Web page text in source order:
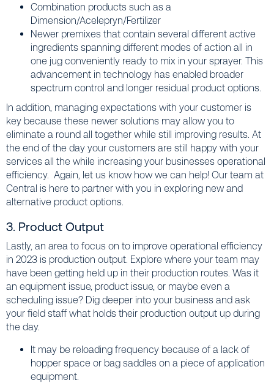
Combination products such as a
Dimension/Acelepryn/Fertilizer
Newer premixes that contain several different active
ingredients spanning different modes of action all in
one jug conveniently ready to mix in your sprayer. This
advancement in technology has enabled broader
spectrum control and longer residual product options.
In addition, managing expectations with your customer is
key because these newer solutions may allow you to
eliminate a round all together while still improving results. At
the end of the day your customers are still happy with your
services all the while increasing your businesses operational
efficiency. Again, let us know how we can help! Our team at
Central is here to partner with you in exploring new and
alternative product options.
3. Product Output
Lastly, an area to focus on to improve operational efficiency
in 2023 is production output. Explore where your team may
have been getting held up in their production routes. Was it
an equipment issue, product issue, or maybe even a
scheduling issue? Dig deeper into your business and ask
your field staff what holds their production output up during
the day.
It may be reloading frequency because of a lack of
hopper space or bag saddles on a piece of application
equipment.